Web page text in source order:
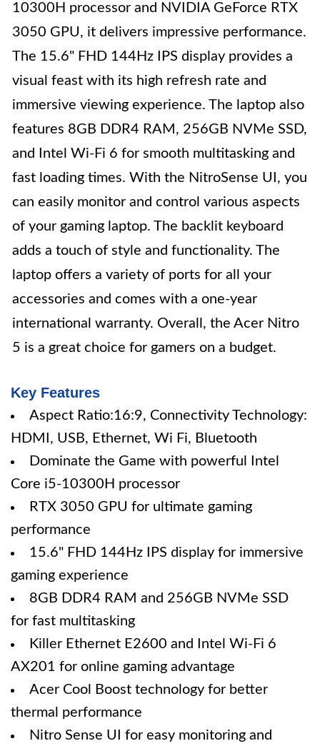
10300H processor and NVIDIA GeForce RTX
3050 GPU, it delivers impressive performance.
The 15.6" FHD 144Hz IPS display provides a
visual feast with its high refresh rate and
immersive viewing experience. The laptop also
features 8GB DDR4 RAM, 256GB NVMe SSD,
and Intel Wi-Fi 6 for smooth multitasking and
fast loading times. With the NitroSense UI, you
can easily monitor and control various aspects
of your gaming laptop. The backlit keyboard
adds a touch of style and functionality. The
laptop offers a variety of ports for all your
accessories and comes with a one-year
international warranty. Overall, the Acer Nitro
5 is a great choice for gamers on a budget.
Key Features
Aspect Ratio:16:9, Connectivity Technology:
HDMI, USB, Ethernet, Wi Fi, Bluetooth
Dominate the Game with powerful Intel
Core i5-10300H processor
RTX 3050 GPU for ultimate gaming
performance
15.6" FHD 144Hz IPS display for immersive
gaming experience
8GB DDR4 RAM and 256GB NVMe SSD
for fast multitasking
Killer Ethernet E2600 and Intel Wi-Fi 6
AX201 for online gaming advantage
Acer Cool Boost technology for better
thermal performance
Nitro Sense UI for easy monitoring and